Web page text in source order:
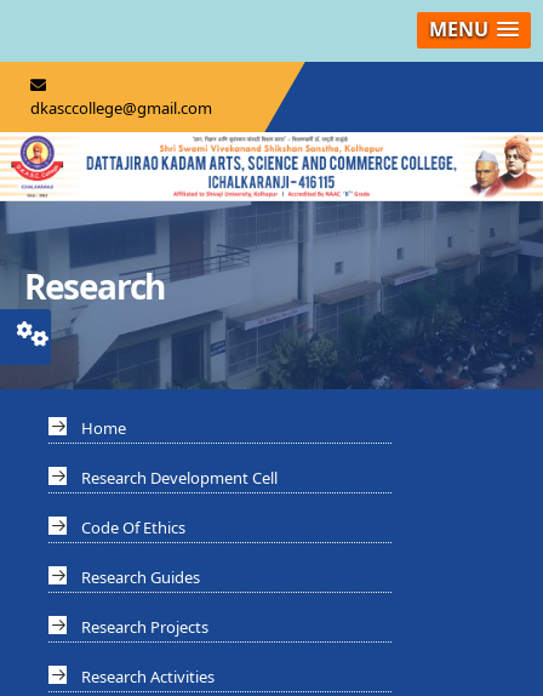
MENU
dkasccollege@gmail.com
Research
Home
Research Development Cell
Code Of Ethics
Research Guides
Research Projects
Research Activities